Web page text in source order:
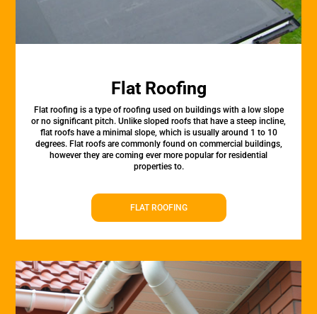
Flat Roofing
Flat roofing is a type of roofing used on buildings with a low slope
or no significant pitch. Unlike sloped roofs that have a steep incline,
flat roofs have a minimal slope, which is usually around 1 to 10
degrees. Flat roofs are commonly found on commercial buildings,
however they are coming ever more popular for residential
properties to.
FLAT ROOFING